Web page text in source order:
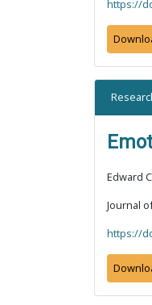
https://
Edward
Journal
https://